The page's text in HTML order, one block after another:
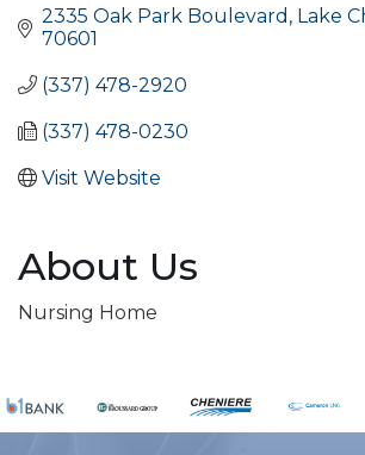
2335 Oak Park Boulevard Lake
70601
(337) 478-2920
(337) 478-0230
Visit Website
About Us
Nursing Home